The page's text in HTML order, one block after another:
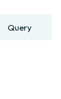
Query